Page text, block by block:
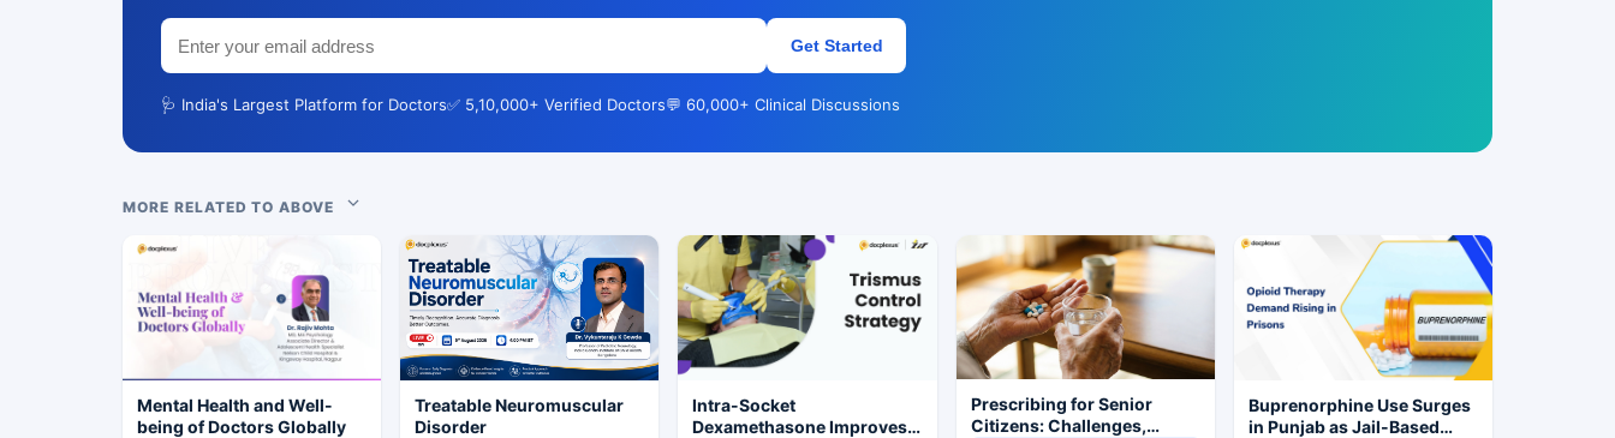
Get Started
🩺 India's Largest Platform for Doctors✅ 5,10,000+ Verified Doctors💬 60,000+ Clinical Discussions
MORE RELATED TO ABOVE
Mental Health and Well-
being of Doctors Globally
Treatable Neuromuscular
Disorder
Intra-Socket
Dexamethasone Improves
Prescribing for Senior
Citizens: Challenges,
Buprenorphine Use Surges
in Punjab as Jail-Based